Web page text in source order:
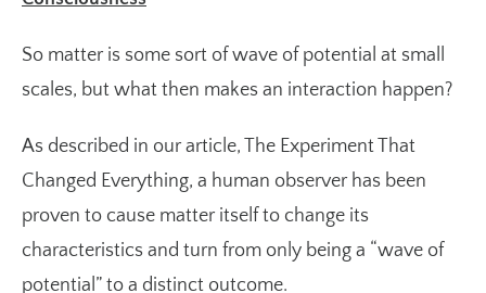
So matter is some sort of wave of potential at small
scales, but what then makes an interaction happen?
As described in our article, The Experiment That
Changed Everything, a human observer has been
proven to cause matter itself to change its
characteristics and turn from only being a “wave of
potential” to a distinct outcome.